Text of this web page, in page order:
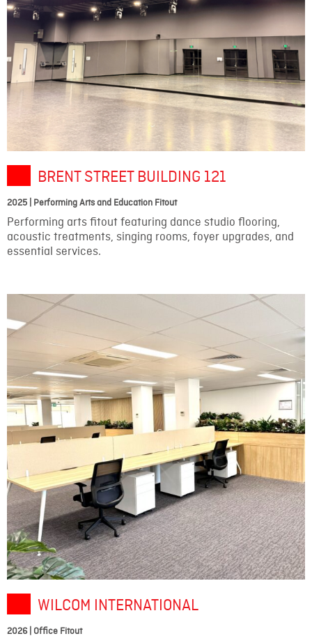
BRENT STREET BUILDING 121
2025 | Performing Arts and Education Fitout
Performing arts fitout featuring dance studio flooring,
acoustic treatments, singing rooms, foyer upgrades, and
essential services.
WILCOM INTERNATIONAL
2026 | Office Fitout